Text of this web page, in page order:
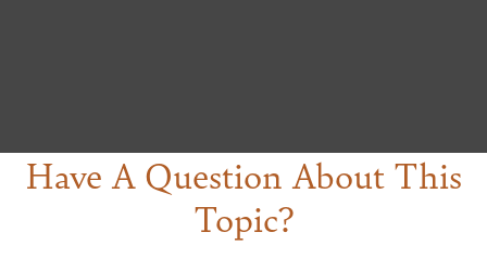
Have A Question About This
Topic?